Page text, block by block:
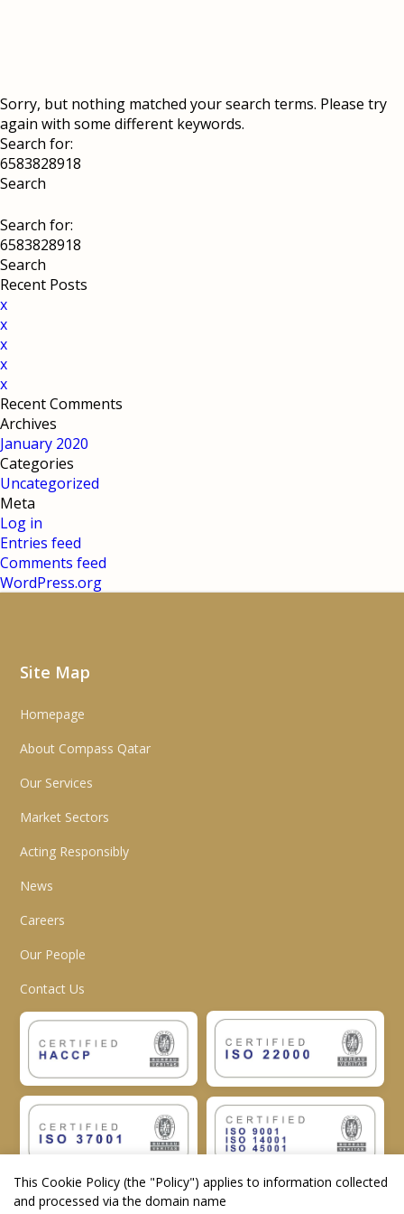
Sorry, but nothing matched your search terms. Please try
again with some different keywords.
Search for:
Search for:
Recent Posts
x
x
x
x
x
Recent Comments
Archives
January 2020
Categories
Uncategorized
Meta
Log in
Entries feed
Comments feed
WordPress.org
Site Map
Homepage
About Compass Qatar
Our Services
Market Sectors
Acting Responsibly
News
Careers
Our People
Contact Us
This Cookie Policy (the "Policy") applies to information collected
and processed via the domain name